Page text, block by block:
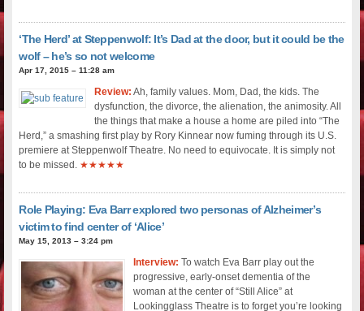
‘The Herd’ at Steppenwolf: It’s Dad at the door, but it could be the
wolf – he’s so not welcome
Apr 17, 2015 – 11:28 am
Review: Ah, family values. Mom, Dad, the kids. The
dysfunction, the divorce, the alienation, the animosity. All
the things that make a house a home are piled into “The
Herd,” a smashing first play by Rory Kinnear now fuming through its U.S.
premiere at Steppenwolf Theatre. No need to equivocate. It is simply not
to be missed. ★★★★★
Role Playing: Eva Barr explored two personas of Alzheimer’s
victim to find center of ‘Alice’
May 15, 2013 – 3:24 pm
Interview: To watch Eva Barr play out the
progressive, early-onset dementia of the
woman at the center of “Still Alice” at
Lookingglass Theatre is to forget you’re looking